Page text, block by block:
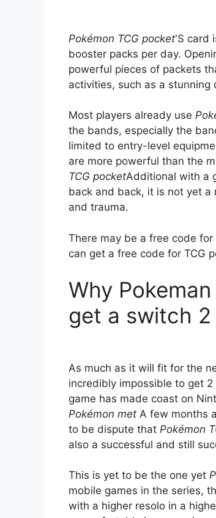
Pokémon TCG pocket'S card
booster packs per day.
powerful pieces of packets
activities, such as a stunning
Most players already use
the bands, especially the
limited to entry-level
are more powerful than the
TCG pocketAdditional with a
back and back, it is not yet a
and trauma.
There may be a free code
can get a free code for TCG
Why
get a switch
As much as it will fit for the
incredibly impossible to get
game has made coast on
Pokémon met A few months
to be dispute that Pokémon
also a successful and still
This is yet to be the one yet
mobile games in the series,
with a higher resolo in a